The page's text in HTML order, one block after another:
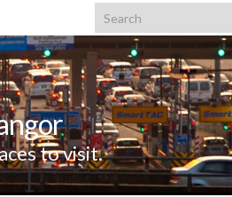
Search for:
to visit.